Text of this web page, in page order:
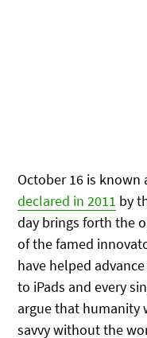
October 16 is known
declared in 2011 by
day brings forth the
of the famed
have helped
to iPads and every
argue that humanity
savvy without the